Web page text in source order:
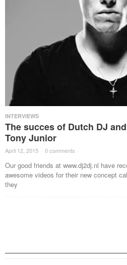
INTERVIEWS
The succes of Dutch DJ
Tony Junior
April 12, 2015 · 0 comments ·
Our good friends at www.dj2dj.nl have
awesome videos for their new concept
they